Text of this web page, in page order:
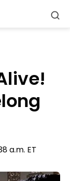
a.m. ET